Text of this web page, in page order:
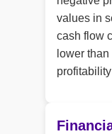
values in
cash flow
lower